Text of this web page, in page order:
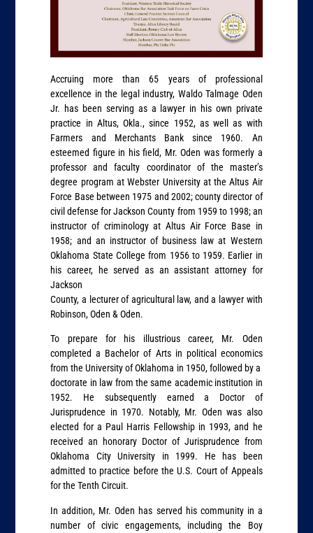
Accruing more than 65 years of professional
excellence in the legal industry, Waldo Talmage Oden
Jr. has been serving as a lawyer in his own private
practice in Altus, Okla., since 1952, as well as with
Farmers and Merchants Bank since 1960. An
esteemed figure in his field, Mr. Oden was formerly a
professor and faculty coordinator of the master’s
degree program at Webster University at the Altus Air
Force Base between 1975 and 2002; county director of
civil defense for Jackson County from 1959 to 1998; an
instructor of criminology at Altus Air Force Base in
1958; and an instructor of business law at Western
Oklahoma State College from 1956 to 1959. Earlier in
his career, he served as an assistant attorney for
Jackson
County, a lecturer of agricultural law, and a lawyer with
Robinson, Oden & Oden.
To prepare for his illustrious career, Mr. Oden
completed a Bachelor of Arts in political economics
from the University of Oklahoma in 1950, followed by a
doctorate in law from the same academic institution in
1952. He subsequently earned a Doctor of
Jurisprudence in 1970. Notably, Mr. Oden was also
elected for a Paul Harris Fellowship in 1993, and he
received an honorary Doctor of Jurisprudence from
Oklahoma City University in 1999. He has been
admitted to practice before the U.S. Court of Appeals
for the Tenth Circuit.
In addition, Mr. Oden has served his community in a
number of civic engagements, including the Boy